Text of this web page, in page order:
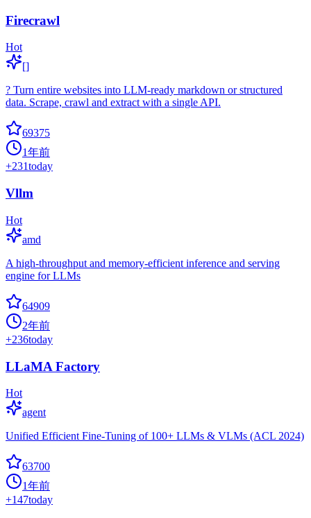
Firecrawl
Hot
[]
? Turn entire websites into LLM-ready markdown or structured
data. Scrape, crawl and extract with a single API.
69375
1年前
+231today
Vllm
Hot
amd
A high-throughput and memory-efficient inference and serving
engine for LLMs
64909
2年前
+236today
LLaMA Factory
Hot
agent
Unified Efficient Fine-Tuning of 100+ LLMs & VLMs (ACL 2024)
63700
1年前
+147today